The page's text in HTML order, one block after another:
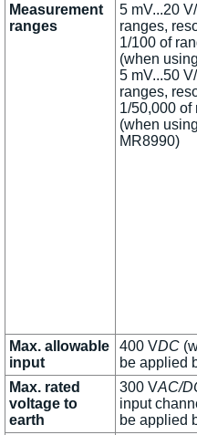
Measurement
ranges
5 mV...20
ranges,
1/100 of
(when
5 mV...50
ranges,
1/50,000 of
(when using
MR8990)
Max. allowable
input
400 VDC
be applied
Max. rated
voltage to
earth
300 VAC/
input
be applied